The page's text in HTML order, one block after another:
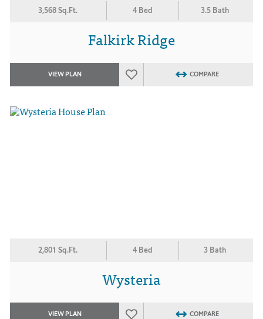
3,568 Sq.Ft. 4 Bed 3.5 Bath
Falkirk Ridge
VIEW PLAN COMPARE
2,801 Sq.Ft. 4 Bed 3 Bath
Wysteria
VIEW PLAN COMPARE